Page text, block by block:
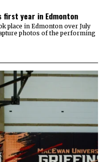
first year in Edmonton
place in Edmonton over July
photos of the performing